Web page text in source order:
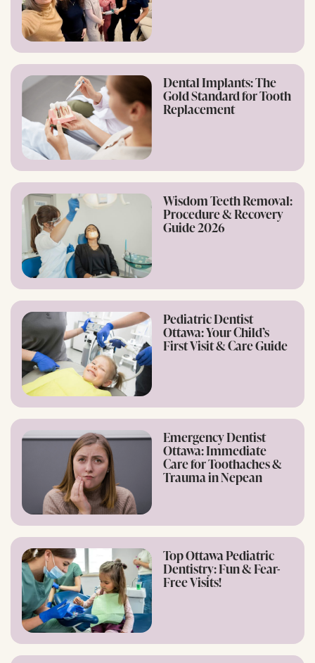
Dental Implants: The
Gold Standard for Tooth
Replacement
Wisdom Teeth Removal:
Procedure & Recovery
Guide 2026
Pediatric Dentist
Ottawa: Your Child’s
First Visit & Care Guide
Emergency Dentist
Ottawa: Immediate
Care for Toothaches &
Trauma in Nepean
Top Ottawa Pediatric
Dentistry: Fun & Fear-
Free Visits!